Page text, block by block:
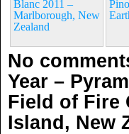
Blanc 2011 –
Marlborough, New
Zealand
No
Year –
Field of Fire
Island, New